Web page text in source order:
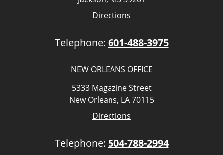
Directions
Telephone: 601-488-3975
NEW ORLEANS OFFICE
5333 Magazine Street
New Orleans, LA 70115
Directions
Telephone: 504-788-2994